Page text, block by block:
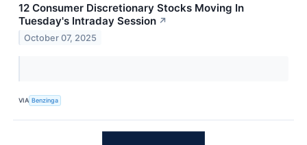
12 Consumer Discretionary Stocks Moving In
Tuesday's Intraday Session ↗
October 07, 2025
VIA Benzinga